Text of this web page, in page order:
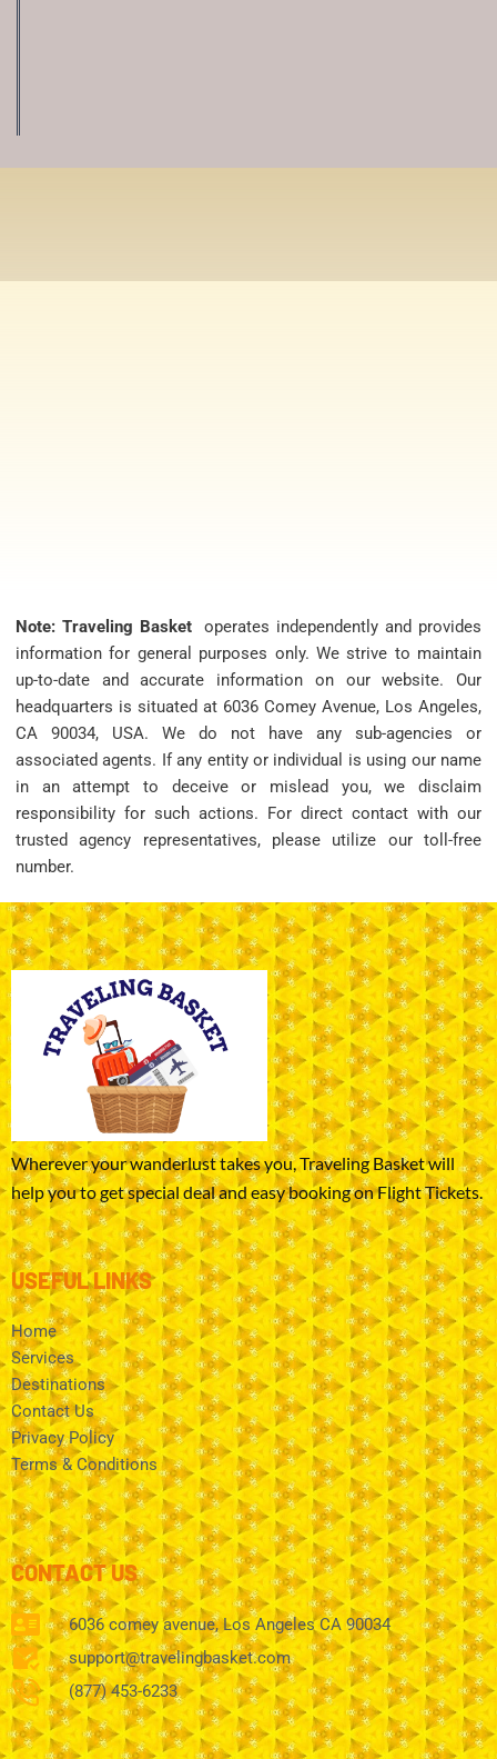
Note: Traveling Basketoperates independently and provides
information for general purposes only. We strive to maintain
up-to-date and accurate information on our website. Our
headquarters is situated at 6036 Comey Avenue, Los Angeles,
CA 90034, USA. We do not have any sub-agencies or
associated agents. If any entity or individual is using our name
in an attempt to deceive or mislead you, we disclaim
responsibility for such actions. For direct contact with our
trusted agency representatives, please utilize our toll-free
number.
Wherever your wanderlust takes you, Traveling Basket will
help you to get special deal and easy booking on Flight Tickets.
USEFUL LINKS
Home
Services
Destinations
Contact Us
Privacy Policy
Terms & Conditions
CONTACT US
6036 comey avenue, Los Angeles CA 90034
support@travelingbasket.com
(877) 453-6233